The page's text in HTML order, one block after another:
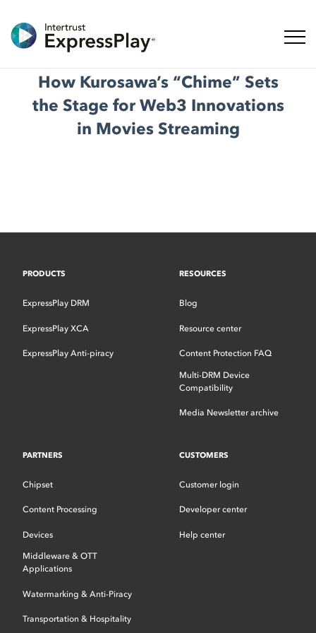
How Kurosawa’s “Chime” Sets
the Stage for Web3 Innovations
in Movies Streaming
PRODUCTS
ExpressPlay DRM
ExpressPlay XCA
ExpressPlay Anti-piracy
RESOURCES
Blog
Resource center
Content Protection FAQ
Multi-DRM Device
Compatibility
Media Newsletter archive
PARTNERS
Chipset
Content Processing
Devices
Middleware & OTT
Applications
Watermarking & Anti-Piracy
Transportation & Hospitality
CUSTOMERS
Customer login
Developer center
Help center